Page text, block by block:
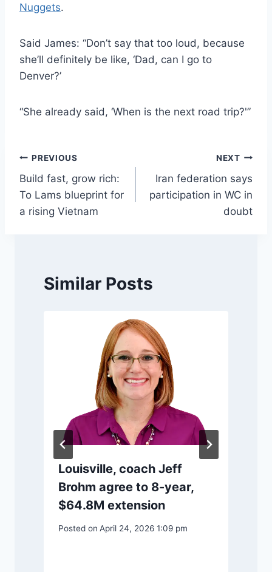
Nuggets.
Said James: “Don’t say that too loud, because
she’ll definitely be like, ‘Dad, can I go to
Denver?’
“She already said, ‘When is the next road trip?'”
Post
navigation
PREVIOUS
Build fast, grow rich:
To Lams blueprint for
a rising Vietnam
NEXT
Iran federation says
participation in WC in
doubt
Similar Posts
Louisville, coach Jeff
Brohm agree to 8-year,
$64.8M extension
Posted on April 24, 2026 1:09 pm